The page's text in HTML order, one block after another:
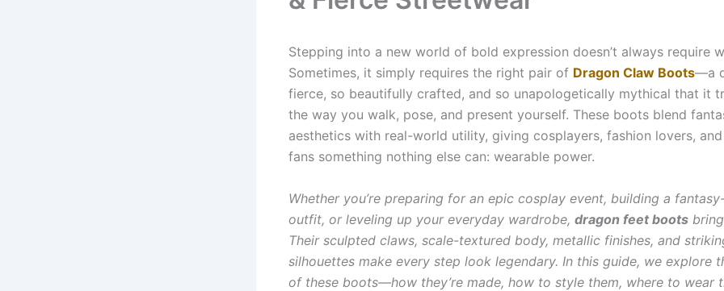
Stepping into a new world of bold expression doesn’t always require
Sometimes, it simply requires the right pair of Dragon Claw Boots—a
fierce, so beautifully crafted, and so unapologetically mythical that it
the way you walk, pose, and present yourself. These boots blend
aesthetics with real-world utility, giving cosplayers, fashion lovers,
fans something nothing else can: wearable power.
Whether you’re preparing for an epic cosplay event, building a
outfit, or leveling up your everyday wardrobe, dragon feet boots
Their sculpted claws, scale-textured body, metallic finishes, and
silhouettes make every step look legendary. In this guide, we explore
of these boots—how they’re made, how to style them, where to wear